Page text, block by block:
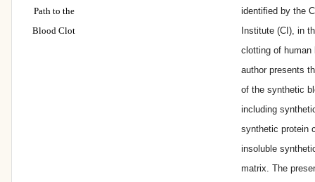
Path to the
Blood Clot
identified by the
Institute (CI), in
clotting of human
author presents
of the synthetic
including
synthetic protein
insoluble
matrix. The